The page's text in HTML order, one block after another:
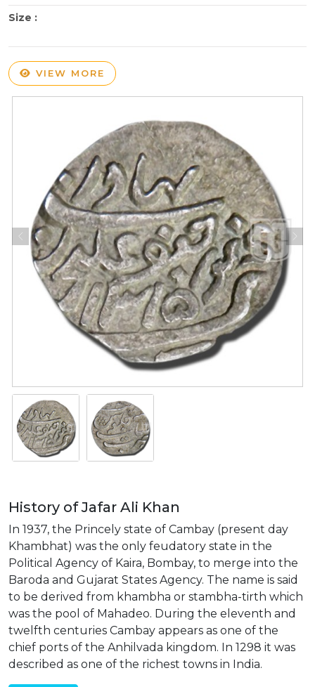
Size :
VIEW MORE
History of Jafar Ali Khan
In 1937, the Princely state of Cambay (present day
Khambhat) was the only feudatory state in the
Political Agency of Kaira, Bombay, to merge into the
Baroda and Gujarat States Agency. The name is said
to be derived from khambha or stambha-tirth which
was the pool of Mahadeo. During the eleventh and
twelfth centuries Cambay appears as one of the
chief ports of the Anhilvada kingdom. In 1298 it was
described as one of the richest towns in India.